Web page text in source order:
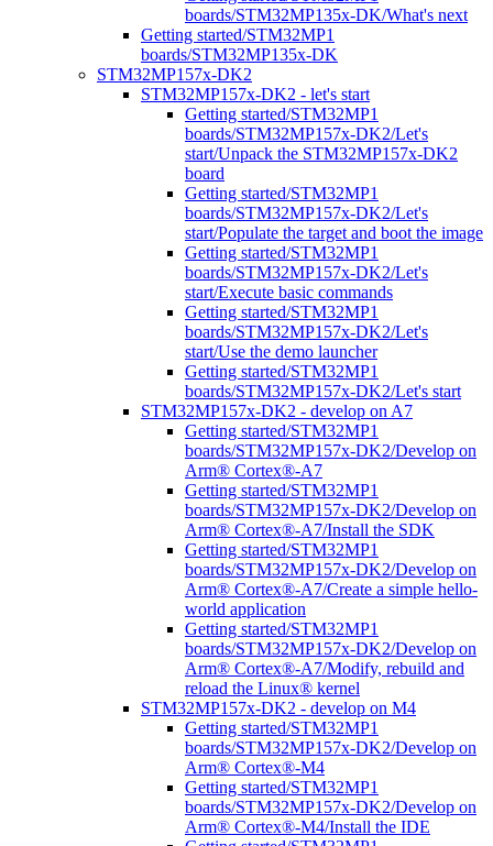
boards/STM32MP135x-DK/What's next
Getting started/STM32MP1
boards/STM32MP135x-DK
STM32MP157x-DK2
STM32MP157x-DK2 - let's start
Getting started/STM32MP1
boards/STM32MP157x-DK2/Let's
start/Unpack the STM32MP157x-DK2
board
Getting started/STM32MP1
boards/STM32MP157x-DK2/Let's
start/Populate the target and boot the image
Getting started/STM32MP1
boards/STM32MP157x-DK2/Let's
start/Execute basic commands
Getting started/STM32MP1
boards/STM32MP157x-DK2/Let's
start/Use the demo launcher
Getting started/STM32MP1
boards/STM32MP157x-DK2/Let's start
STM32MP157x-DK2 - develop on A7
Getting started/STM32MP1
boards/STM32MP157x-DK2/Develop on
Arm® Cortex®-A7
Getting started/STM32MP1
boards/STM32MP157x-DK2/Develop on
Arm® Cortex®-A7/Install the SDK
Getting started/STM32MP1
boards/STM32MP157x-DK2/Develop on
Arm® Cortex®-A7/Create a simple hello-
world application
Getting started/STM32MP1
boards/STM32MP157x-DK2/Develop on
Arm® Cortex®-A7/Modify, rebuild and
reload the Linux® kernel
STM32MP157x-DK2 - develop on M4
Getting started/STM32MP1
boards/STM32MP157x-DK2/Develop on
Arm® Cortex®-M4
Getting started/STM32MP1
boards/STM32MP157x-DK2/Develop on
Arm® Cortex®-M4/Install the IDE